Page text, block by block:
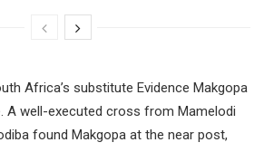
Africa’s substitute Evidence Makgopa
A well-executed cross from Mamelodi
found Makgopa at the near post,